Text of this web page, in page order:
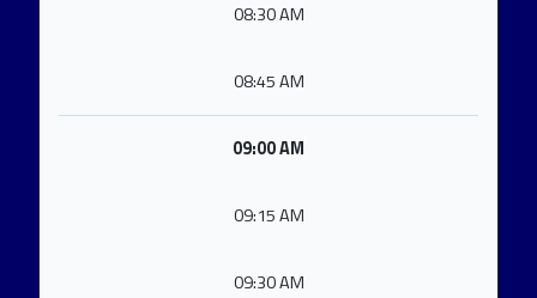
08:30 AM
08:45 AM
09:00 AM
09:15 AM
09:30 AM